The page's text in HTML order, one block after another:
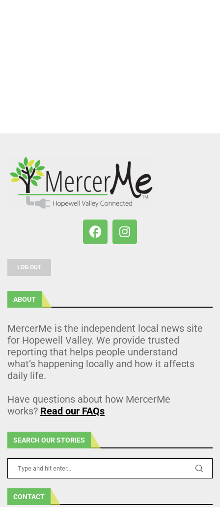
LOG OUT
ABOUT
MercerMe is the independent local news site
for Hopewell Valley. We provide trusted
reporting that helps people understand
what’s happening locally and how it affects
daily life.
Have questions about how MercerMe
works? Read our FAQs
SEARCH OUR STORIES
CONTACT